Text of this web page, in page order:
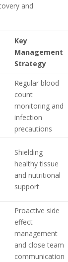
and
Key
Management
Strategy
Regular blood
count
monitoring and
infection
precautions
Shielding
healthy tissue
and nutritional
support
Proactive side
effect
management
and close team
communication